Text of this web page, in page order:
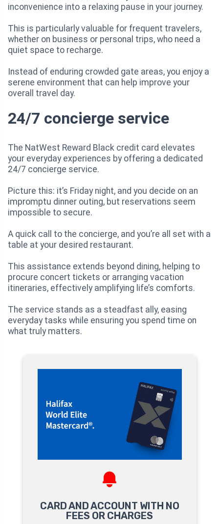
inconvenience into a relaxing pause in your journey.
This is particularly valuable for frequent travelers,
whether on business or personal trips, who need a
quiet space to recharge.
Instead of enduring crowded gate areas, you enjoy a
serene environment that can help improve your
overall travel day.
24/7 concierge service
The NatWest Reward Black credit card elevates
your everyday experiences by offering a dedicated
24/7 concierge service.
Picture this: it’s Friday night, and you decide on an
impromptu dinner outing, but reservations seem
impossible to secure.
A quick call to the concierge, and you’re all set with a
table at your desired restaurant.
This assistance extends beyond dining, helping to
procure concert tickets or arranging vacation
itineraries, effectively amplifying life’s comforts.
The service stands as a steadfast ally, easing
everyday tasks while ensuring you spend time on
what truly matters.
CARD AND ACCOUNT WITH NO
FEES OR CHARGES